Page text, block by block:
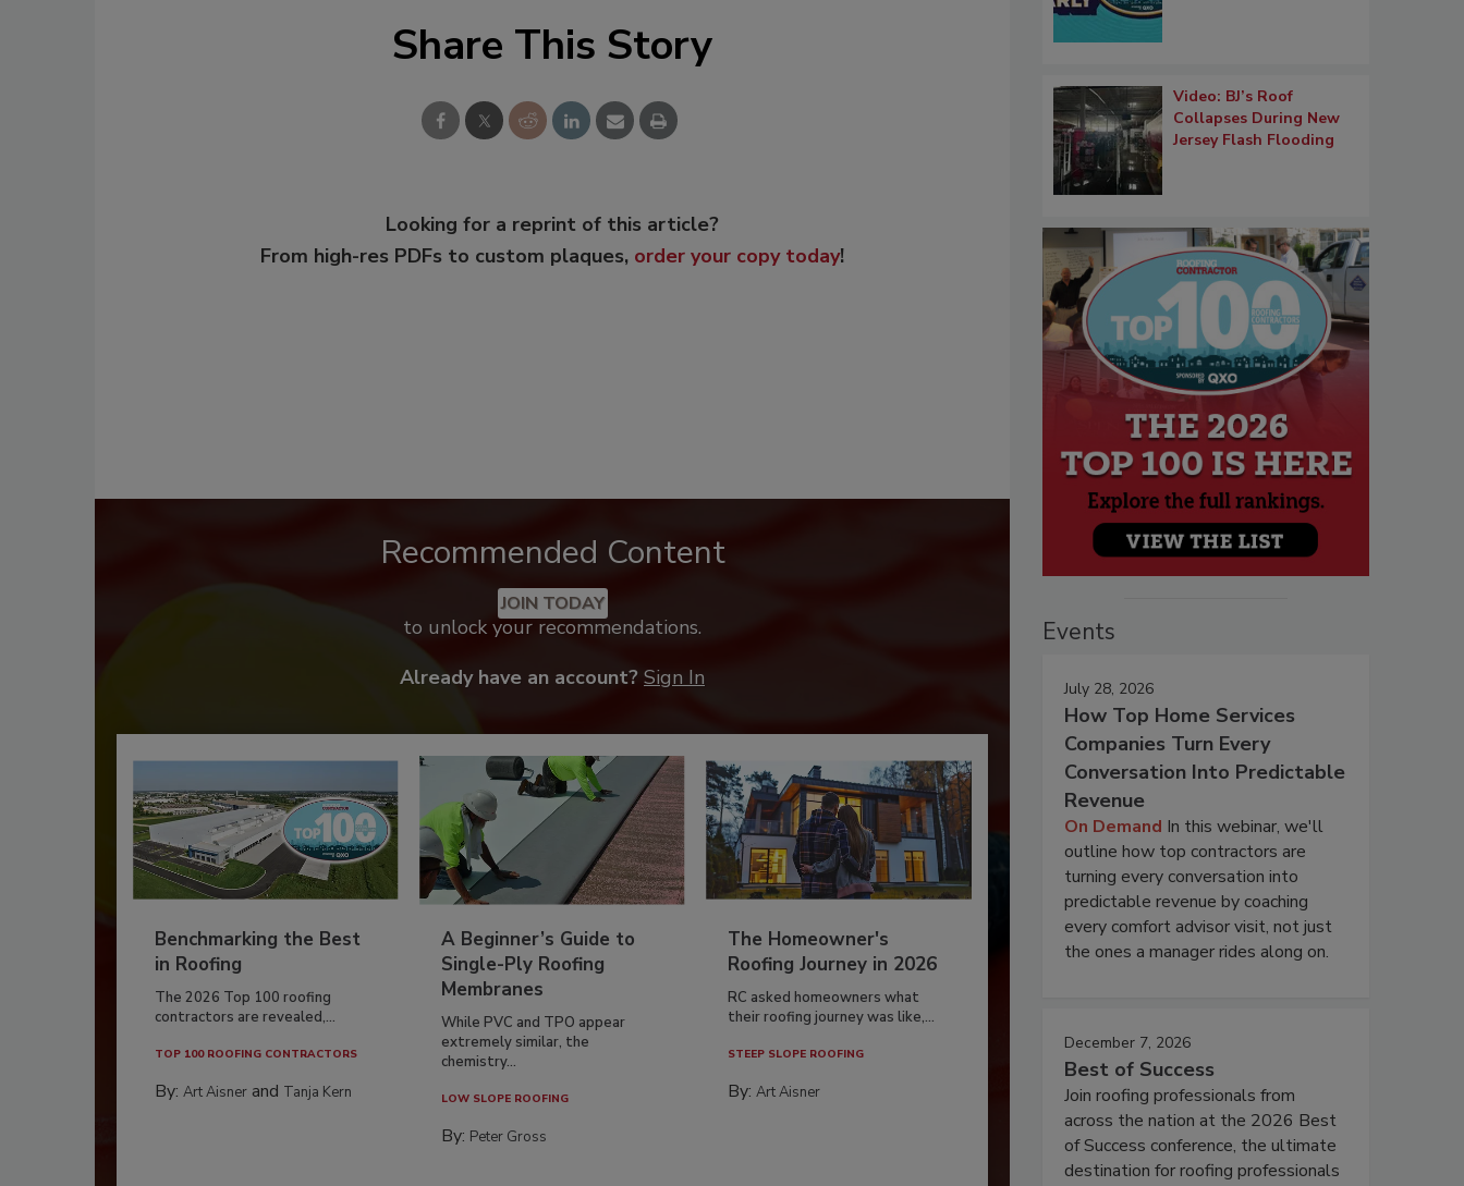
Share This Story
Looking for a reprint of this article?
From high-res PDFs to custom plaques, order your copy today!
Recommended Content
JOIN TODAY
to unlock your recommendations.
Already have an account? Sign In
Benchmarking the Best
in Roofing
The 2026 Top 100 roofing
contractors are revealed,...
TOP 100 ROOFING CONTRACTORS
By: Art Aisner and Tanja Kern
A Beginner’s Guide to
Single-Ply Roofing
Membranes
While PVC and TPO appear
extremely similar, the
chemistry...
LOW SLOPE ROOFING
By: Peter Gross
The Homeowner's
Roofing Journey in 2026
RC asked homeowners what
their roofing journey was like,...
STEEP SLOPE ROOFING
By:Art Aisner
Video: BJ’s Roof
Collapses During New
Jersey Flash Flooding
Events
July 28, 2026
How Top Home Services
Companies Turn Every
Conversation Into Predictable
Revenue
On Demand In this webinar, we'll
outline how top contractors are
turning every conversation into
predictable revenue by coaching
every comfort advisor visit, not just
the ones a manager rides along on.
December 7, 2026
Best of Success
Join roofing professionals from
across the nation at the 2026 Best
of Success conference, the ultimate
destination for roofing professionals